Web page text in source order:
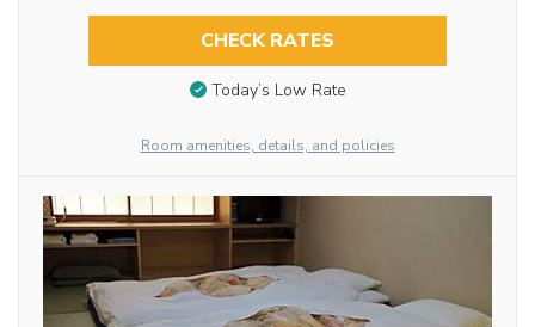
CHECK RATES
Today’s Low Rate
Room amenities, details, and policies